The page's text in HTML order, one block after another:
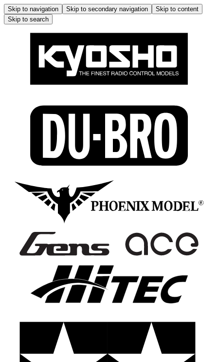
Skip to navigation Skip to secondary navigation
Skip to content
Skip to search